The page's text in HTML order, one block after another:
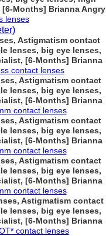
Months] Brianna Angry
lenses
Astigmatism contact
lenses, big eye lenses,
[6-Months] Brianna
contact lenses
Astigmatism contact
lenses, big eye lenses,
[6-Months] Brianna
contact lenses
Astigmatism contact
lenses, big eye lenses,
[6-Months] Brianna
contact lenses
Astigmatism contact
lenses, big eye lenses,
[6-Months] Brianna
contact lenses
Astigmatism contact
lenses, big eye lenses,
[6-Months] Brianna
contact lenses